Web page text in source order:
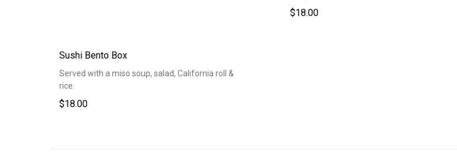
$18.00
Sushi Bento Box
Served with a miso soup, salad, California roll &
rice.
$18.00